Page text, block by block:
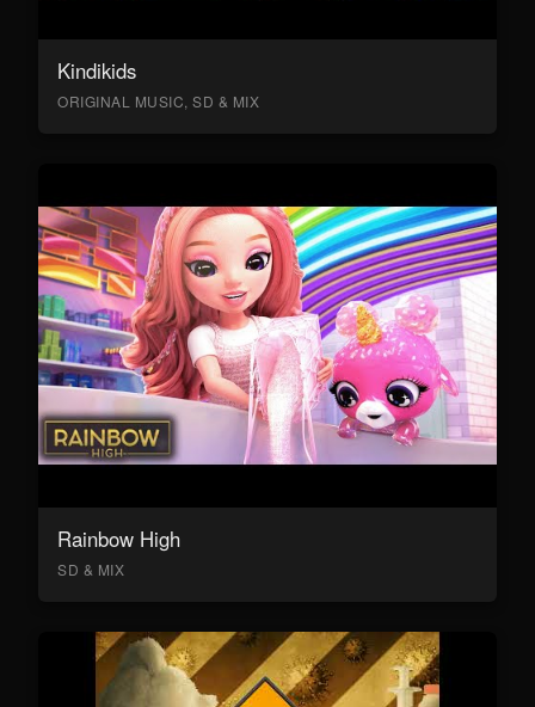
Kindikids
ORIGINAL MUSIC, SD & MIX
Rainbow High
SD & MIX